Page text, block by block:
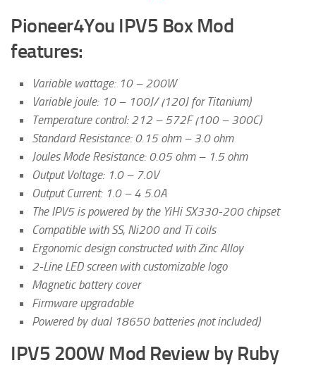
Pioneer4You IPV5 Box Mod
features:
Variable wattage: 10 – 200W
Variable joule: 10 – 100J/ (120J for Titanium)
Temperature control: 212 – 572F (100 – 300C)
Standard Resistance: 0.15 ohm – 3.0 ohm
Joules Mode Resistance: 0.05 ohm – 1.5 ohm
Output Voltage: 1.0 – 7.0V
Output Current: 1.0 – 4 5.0A
The IPV5 is powered by the YiHi SX330-200 chipset
Compatible with SS, Ni200 and Ti coils
Ergonomic design constructed with Zinc Alloy
2-Line LED screen with customizable logo
Magnetic battery cover
Firmware upgradable
Powered by dual 18650 batteries (not included)
IPV5 200W Mod Review by Ruby